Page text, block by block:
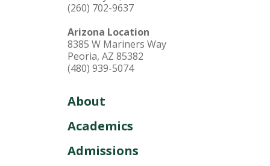
(260) 702-9637
Arizona Location
8385 W Mariners Way
Peoria, AZ 85382
(480) 939-5074
About
Academics
Admissions